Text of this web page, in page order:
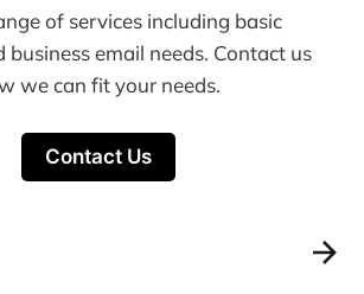
of services including basic
email needs. Contact us
we can fit your needs.
Contact Us